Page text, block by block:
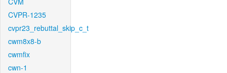
CVPR-1235
cvpr23_rebuttal_skip_c_t
cwm8x8-b
cwmfix
cwn-1